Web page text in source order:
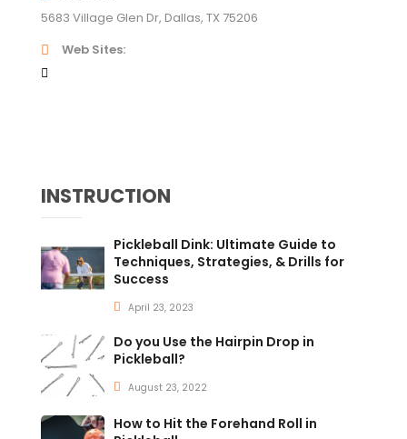
5683 Village Glen Dr, Dallas, TX 75206
Web Sites
INSTRUCTION
Pickleball Dink: Ultimate Guide to
Techniques, Strategies, & Drills for
Success
April 23, 2023
Do you Use the Hairpin Drop in
Pickleball?
August 23, 2022
How to Hit the Forehand Roll in